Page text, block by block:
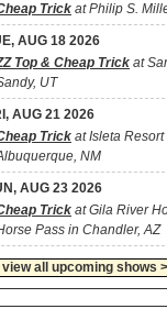
Trick at Philip S.
AUG 18 2026
Top & Cheap Trick at
UT
AUG 21 2026
Trick at Isleta
NM
AUG 23 2026
Trick at Gila River
Pass in Chandler, AZ
view all upcoming shows >